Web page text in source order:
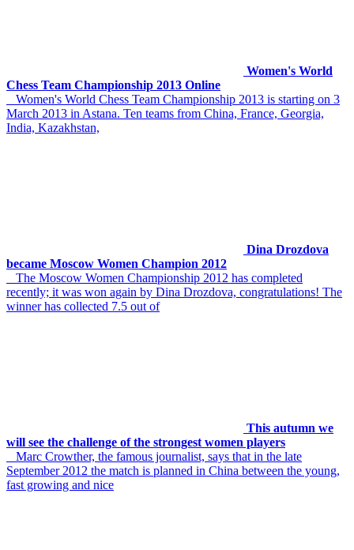
Women's World
Chess Team Championship 2013 Online
Women's World Chess Team Championship 2013 is starting on 3
March 2013 in Astana. Ten teams from China, France, Georgia,
India, Kazakhstan,
Dina Drozdova
became Moscow Women Champion 2012
The Moscow Women Championship 2012 has completed
recently; it was won again by Dina Drozdova, congratulations! The
winner has collected 7.5 out of
This autumn we
will see the challenge of the strongest women players
Marc Crowther, the famous journalist, says that in the late
September 2012 the match is planned in China between the young,
fast growing and nice